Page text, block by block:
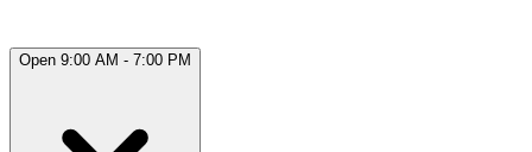
Open 9:00 AM - 7:00 PM